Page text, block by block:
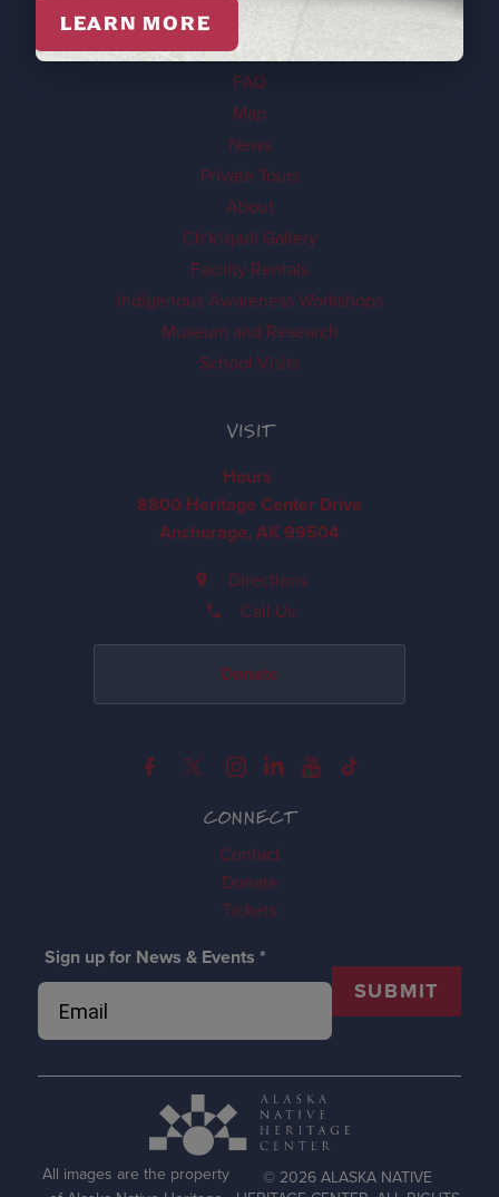
CONNECT
Contact
Donate
Tickets
Sign up for News & Events *
SUBMIT
Events
FAQ
Map
News
Private Tours
About
Ch'k'iqadi Gallery
Facility Rentals
Indigenous Awareness Workshops
Museum and Research
School Visits
VISIT
Hours
8800 Heritage Center Drive
Anchorage, AK 99504
Directions
Call Us
Donate
All images are the property
© 2026 ALASKA NATIVE
LEARN MORE